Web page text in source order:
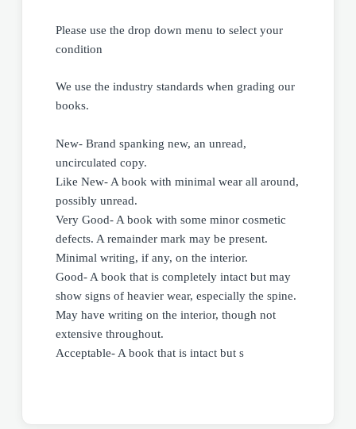
Please use the drop down menu to select your
condition
We use the industry standards when grading our
books.
New- Brand spanking new, an unread,
uncirculated copy.
Like New- A book with minimal wear all around,
possibly unread.
Very Good- A book with some minor cosmetic
defects. A remainder mark may be present.
Minimal writing, if any, on the interior.
Good- A book that is completely intact but may
show signs of heavier wear, especially the spine.
May have writing on the interior, though not
extensive throughout.
Acceptable- A book that is intact but s